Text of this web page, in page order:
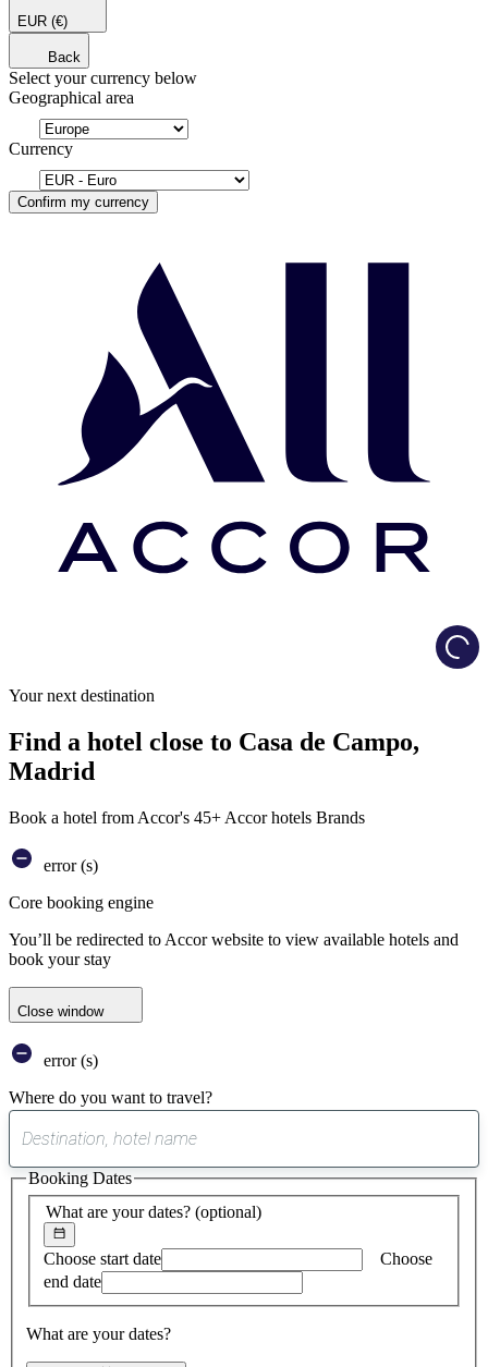
EUR (€)
Back
Select your currency below
Geographical area
Currency
Confirm my currency
Your next destination
Find a hotel close to Casa de Campo,
Madrid
Book a hotel from Accor's 45+ Accor hotels Brands
error (s)
Core booking engine
You’ll be redirected to Accor website to view available hotels and
book your stay
Close window
error (s)
Where do you want to travel?
suggest
found
What are your dates? (optional)
Choose start date
Choose
end date
What are your dates?
Booking Dates